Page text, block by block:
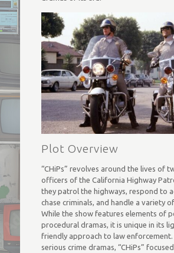
Plot Overview
“CHiPs” revolves around the lives of
officers of the California Highway
they patrol the highways, respond to
chase criminals, and handle a variety
While the show features elements of
procedural dramas, it is unique in its
friendly approach to law enforcement.
serious crime dramas, “CHiPs”